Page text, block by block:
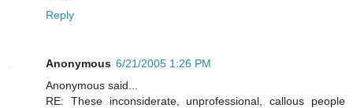
Reply
Anonymous 6/21/2005 1:26 PM
Anonymous said...
RE: These inconsiderate, unprofessional, callous people